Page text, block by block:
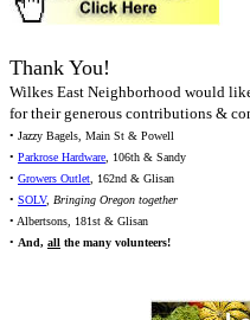
Thank You!
Wilkes East Neighborhood would
for their generous contributions &
• Jazzy Bagels, Main St & Powell
• Parkrose Hardware, 106th & Sandy
• Growers Outlet, 162nd & Glisan
• SOLV, Bringing Oregon together
• Albertsons, 181st & Glisan
• And, all the many volunteers!